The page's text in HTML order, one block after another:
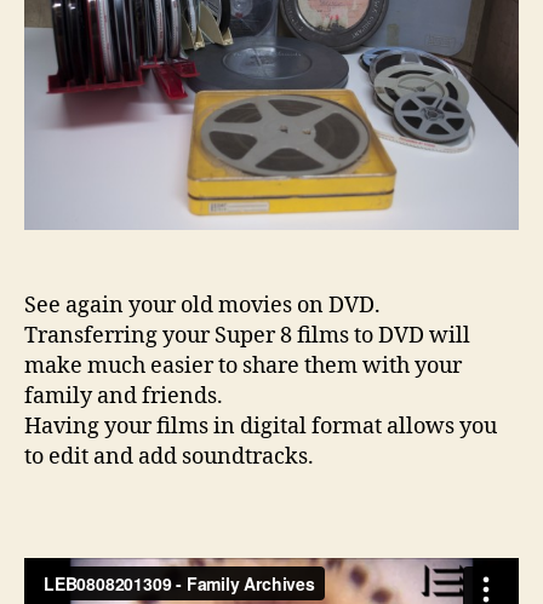
See again your old movies on DVD.
Transferring your Super 8 films to DVD will
make much easier to share them with your
family and friends.
Having your films in digital format allows you
to edit and add soundtracks.